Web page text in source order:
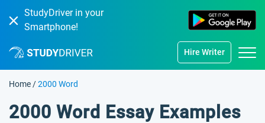
StudyDriver in your
Smartphone!
Hire Writer
Home /2000 Word
2000 Word Essay Examples